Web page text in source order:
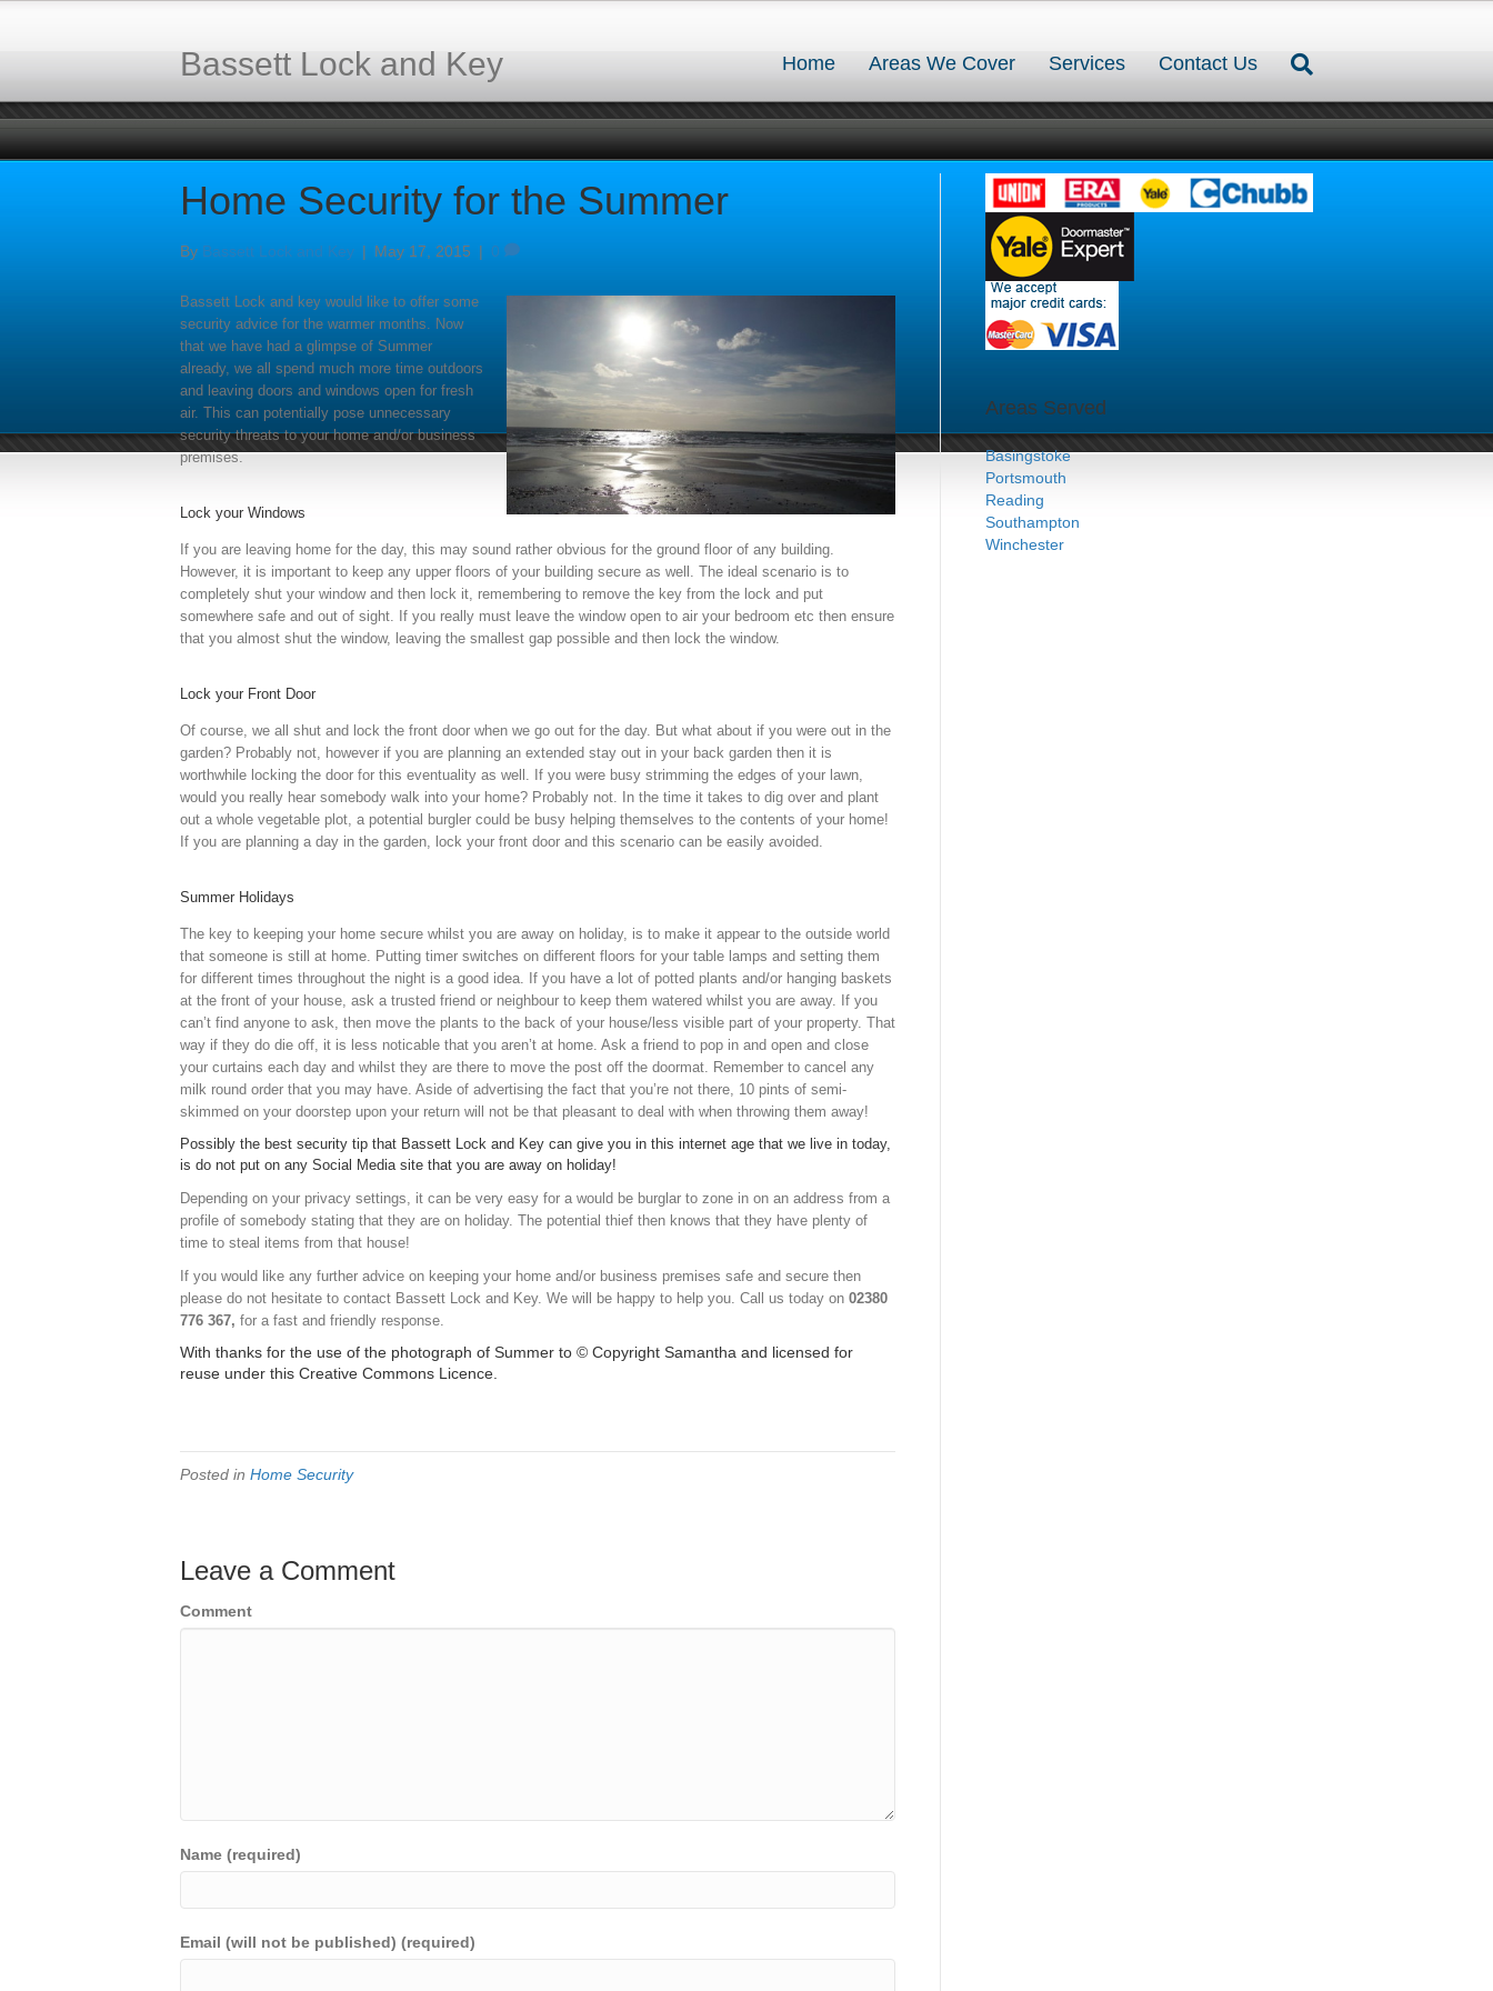
Bassett Lock and Key Home Areas We Cover Services Contact Us
Home Security for the Summer
By Bassett Lock and Key | May 17, 2015 | 0
Bassett Lock and key would like to offer some
security advice for the warmer months. Now
that we have had a glimpse of Summer
already, we all spend much more time outdoors
and leaving doors and windows open for fresh
air. This can potentially pose unnecessary
security threats to your home and/or business
premises.
Lock your Windows
If you are leaving home for the day, this may sound rather obvious for the ground floor of any building.
However, it is important to keep any upper floors of your building secure as well. The ideal scenario is to
completely shut your window and then lock it, remembering to remove the key from the lock and put
somewhere safe and out of sight. If you really must leave the window open to air your bedroom etc then ensure
that you almost shut the window, leaving the smallest gap possible and then lock the window.
Lock your Front Door
Of course, we all shut and lock the front door when we go out for the day. But what about if you were out in the
garden? Probably not, however if you are planning an extended stay out in your back garden then it is
worthwhile locking the door for this eventuality as well. If you were busy strimming the edges of your lawn,
would you really hear somebody walk into your home? Probably not. In the time it takes to dig over and plant
out a whole vegetable plot, a potential burgler could be busy helping themselves to the contents of your home!
If you are planning a day in the garden, lock your front door and this scenario can be easily avoided.
Summer Holidays
The key to keeping your home secure whilst you are away on holiday, is to make it appear to the outside world
that someone is still at home. Putting timer switches on different floors for your table lamps and setting them
for different times throughout the night is a good idea. If you have a lot of potted plants and/or hanging baskets
at the front of your house, ask a trusted friend or neighbour to keep them watered whilst you are away. If you
can’t find anyone to ask, then move the plants to the back of your house/less visible part of your property. That
way if they do die off, it is less noticable that you aren’t at home. Ask a friend to pop in and open and close
your curtains each day and whilst they are there to move the post off the doormat. Remember to cancel any
milk round order that you may have. Aside of advertising the fact that you’re not there, 10 pints of semi-
skimmed on your doorstep upon your return will not be that pleasant to deal with when throwing them away!
Possibly the best security tip that Bassett Lock and Key can give you in this internet age that we live in today,
is do not put on any Social Media site that you are away on holiday!
Depending on your privacy settings, it can be very easy for a would be burglar to zone in on an address from a
profile of somebody stating that they are on holiday. The potential thief then knows that they have plenty of
time to steal items from that house!
If you would like any further advice on keeping your home and/or business premises safe and secure then
please do not hesitate to contact Bassett Lock and Key. We will be happy to help you. Call us today on 02380
776 367, for a fast and friendly response.
With thanks for the use of the photograph of Summer to © Copyright Samantha and licensed for
reuse under this Creative Commons Licence
Posted in Home Security
Leave a Comment
Comment
Name (required)
Email (will not be published) (required)
Areas Served
Basingstoke
Portsmouth
Reading
Southampton
Winchester